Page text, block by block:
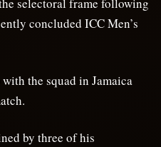
selectoral frame following
concluded ICC Men’s
the squad in Jamaica
by three of his